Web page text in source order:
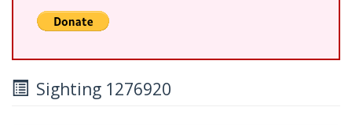
Sighting 1276920